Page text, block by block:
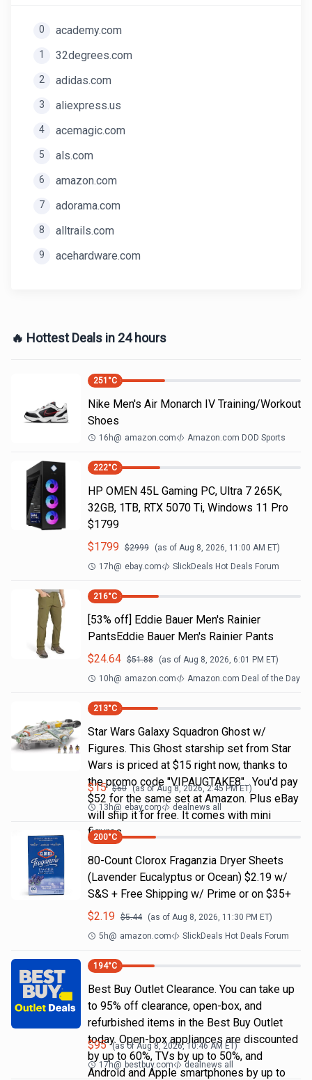
0 academy.com
1 32degrees.com
2 adidas.com
3 aliexpress.us
4 acemagic.com
5 als.com
6 amazon.com
7 adorama.com
8 alltrails.com
9 acehardware.com
🔥 Hottest Deals in 24 hours
251 °C
Nike Men's Air Monarch IV Training/Workout
Shoes
16h@ amazon.com Amazon.com DOD Sports
222°C
HP OMEN 45L Gaming PC, Ultra 7 265K,
32GB, 1TB, RTX 5070 Ti, Windows 11 Pro
$1799
$1799 $2999 (as of Aug 8, 2026, 11:00 AM ET)
17h@ ebay.com SlickDeals Hot Deals Forum
216°C
[53% off] Eddie Bauer Men's Rainier
PantsEddie Bauer Men's Rainier Pants
$24.64 $51.88 (as of Aug 8, 2026, 6:01 PM ET)
10h@ amazon.com Amazon.com Deal of the Day
213°C
Star Wars Galaxy Squadron Ghost w/
Figures. This Ghost starship set from Star
Wars is priced at $15 right now, thanks to
the promo code "VIPAUGTAKE8". You'd pay
$52 for the same set at Amazon. Plus eBay
will ship it for free. It comes with mini
figures
$15 $60 (as ofAug 8, 2026, 2:45 PMET)
13h@ ebay.com dealnews all
200°C
80-Count Clorox Fraganzia Dryer Sheets
(Lavender Eucalyptus or Ocean) $2.19 w/
S&S + Free Shipping w/ Prime or on $35+
$2.19 $5.44 (as of Aug 8, 2026, 11:30 PM ET)
5h@ amazon.com SlickDeals Hot Deals Forum
194°C
Best Buy Outlet Clearance. You can take up
to 95% off clearance, open-box, and
refurbished items in the Best Buy Outlet
today. Open-box appliances are discounted
by up to 60%, TVs by up to 50%, and
Android and Apple smartphones by up to
$95 (as ofAug 8, 2026, 10:46 AM ET)
17h@ bestbuy.com dealnews all